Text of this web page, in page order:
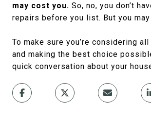
may cost you. So, no, you don’t
repairs before you list. But you may
To make sure you’re considering
and making the best choice
quick conversation about your